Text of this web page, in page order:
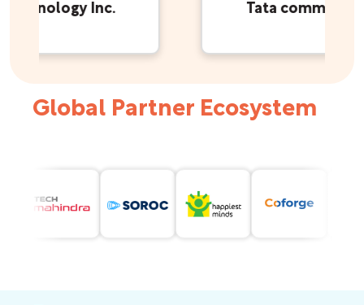
Inc. Tata
Global Partner Ecosystem